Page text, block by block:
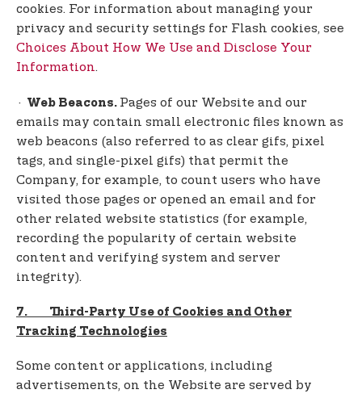
cookies. For information about managing your
privacy and security settings for Flash cookies, see
Choices About How We Use and Disclose Your
Information.
· Web Beacons. Pages of our Website and our
emails may contain small electronic files known as
web beacons (also referred to as clear gifs, pixel
tags, and single-pixel gifs) that permit the
Company, for example, to count users who have
visited those pages or opened an email and for
other related website statistics (for example,
recording the popularity of certain website
content and verifying system and server
integrity).
7. Third-Party Use of Cookies and Other
Tracking Technologies
Some content or applications, including
advertisements, on the Website are served by